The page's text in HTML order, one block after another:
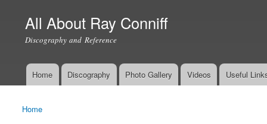
All About Ray Conniff
Discography and Reference
Main menu
Home Discography Photo Gallery Videos Useful
You are here
Home